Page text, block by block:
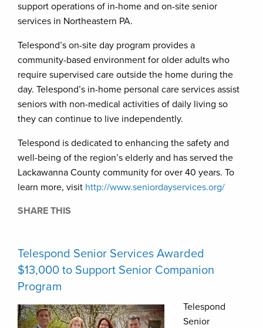
support operations of in-home and on-site senior
services in Northeastern PA.
Telespond’s on-site day program provides a
community-based environment for older adults who
require supervised care outside the home during the
day. Telespond’s in-home personal care services assist
seniors with non-medical activities of daily living so
they can continue to live independently.
Telespond is dedicated to enhancing the safety and
well-being of the region’s elderly and has served the
Lackawanna County community for over 40 years. To
learn more, visit http://www.seniordayservices.org/
SHARE THIS
Telespond Senior Services Awarded
$13,000 to Support Senior Companion
Program
Telespond
Senior